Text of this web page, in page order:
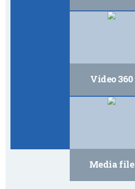
Video 360
Media file